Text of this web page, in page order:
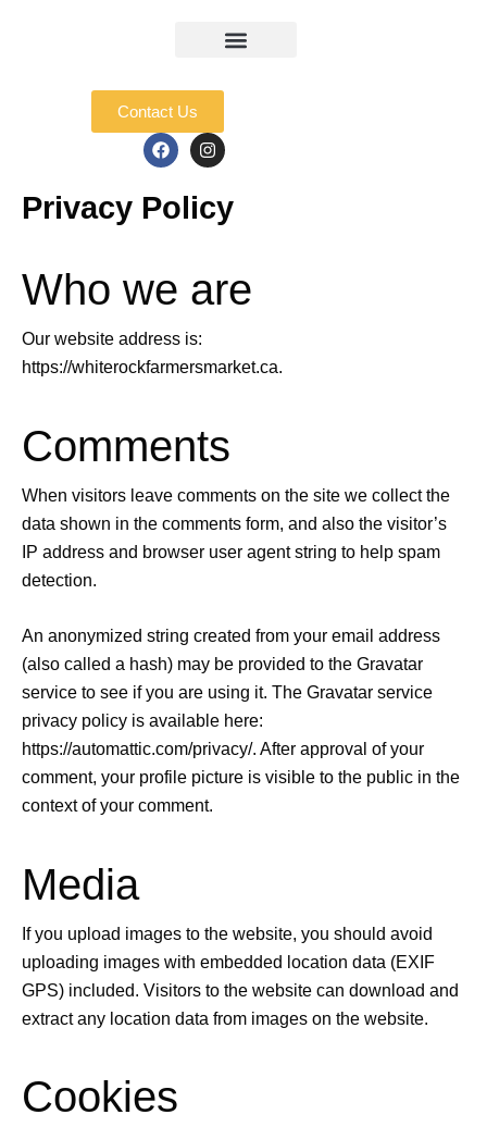
Contact Us
F
a
b
I
n
a
m
Privacy Policy
Who we are
Our website address is:
https://whiterockfarmersmarket.ca.
Comments
When visitors leave comments on the site we collect the
data shown in the comments form, and also the visitor’s
IP address and browser user agent string to help spam
detection.
An anonymized string created from your email address
(also called a hash) may be provided to the Gravatar
service to see if you are using it. The Gravatar service
privacy policy is available here:
https://automattic.com/privacy/. After approval of your
comment, your profile picture is visible to the public in the
context of your comment.
Media
If you upload images to the website, you should avoid
uploading images with embedded location data (EXIF
GPS) included. Visitors to the website can download and
extract any location data from images on the website.
Cookies